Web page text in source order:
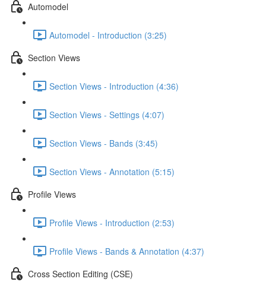
Automodel
Automodel - Introduction (3:25)
Section Views
Section Views - Introduction (4:36)
Section Views - Settings (4:07)
Section Views - Bands (3:45)
Section Views - Annotation (5:15)
Profile Views
Profile Views - Introduction (2:53)
Profile Views - Bands & Annotation (4:37)
Cross Section Editing (CSE)